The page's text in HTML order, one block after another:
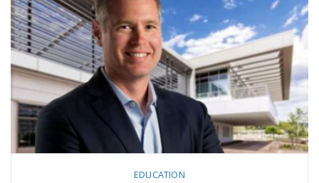
EDUCATION